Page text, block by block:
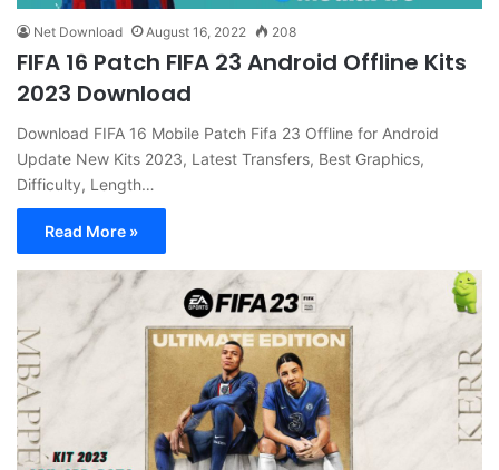
Net Download August 16, 2022 208
FIFA 16 Patch FIFA 23 Android Offline Kits
2023 Download
Download FIFA 16 Mobile Patch Fifa 23 Offline for Android
Update New Kits 2023, Latest Transfers, Best Graphics,
Difficulty, Length…
Read More »